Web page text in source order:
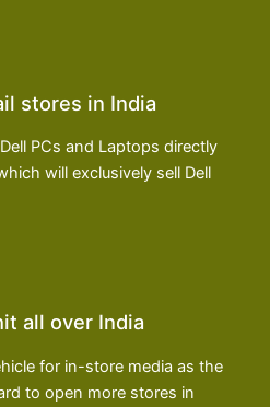
stores in India
PCs and Laptops directly
will exclusively sell Dell
all over India
for in-store media as the
to open more stores in